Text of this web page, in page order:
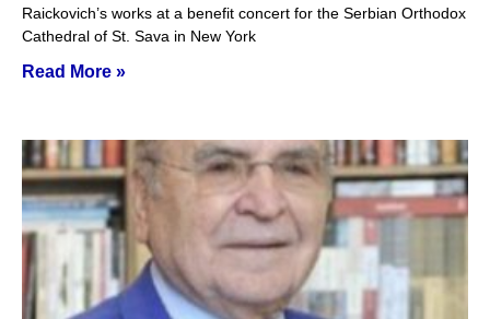
Raickovich’s works at a benefit concert for the Serbian Orthodox
Cathedral of St. Sava in New York
Read More »